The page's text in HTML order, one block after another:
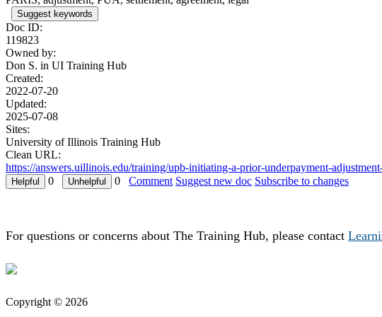
Suggest keywords
Doc ID:
119823
Owned by:
Don S. in UI Training Hub
Created:
2022-07-20
Updated:
2025-07-08
Sites:
University of Illinois Training Hub
Clean URL:
https://answers.uillinois.edu/training/upb-initiating-a-prior-underpayment-
0
0 Comment Suggest new doc Subscribe to changes
For questions or concerns about The Training Hub, please contact
Copyright © 2026